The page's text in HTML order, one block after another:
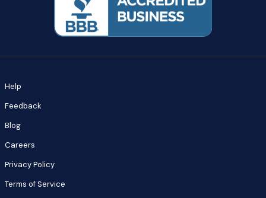
Help
Feedback
Blog
Careers
Privacy Policy
Terms of Service